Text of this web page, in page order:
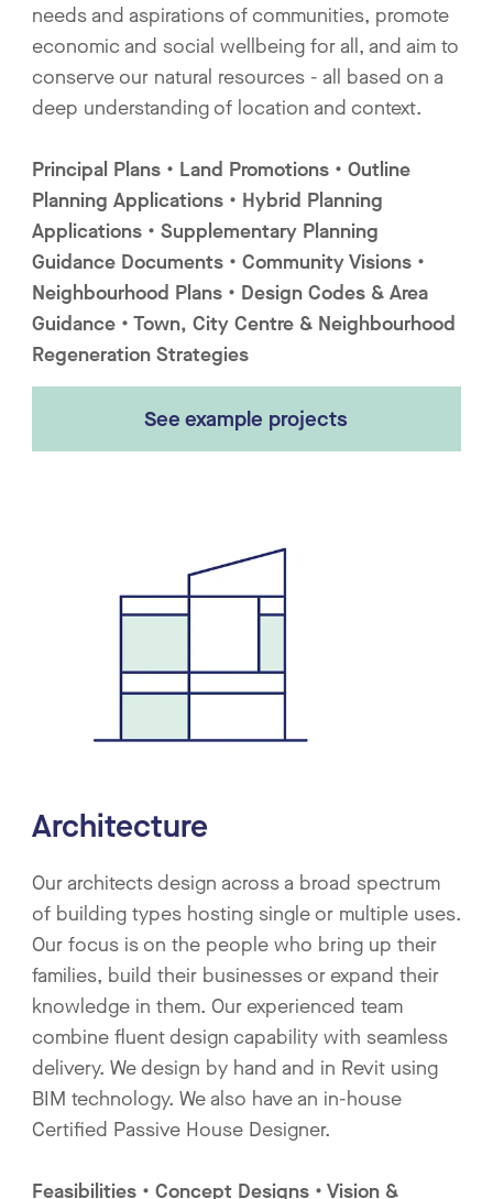
needs and aspirations of communities, promote
economic and social wellbeing for all, and aim to
conserve our natural resources - all based on a
deep understanding of location and context.
Principal Plans • Land Promotions • Outline
Planning Applications • Hybrid Planning
Applications • Supplementary Planning
Guidance Documents • Community Visions •
Neighbourhood Plans • Design Codes & Area
Guidance • Town, City Centre & Neighbourhood
Regeneration Strategies
See example projects
Architecture
Our architects design across a broad spectrum
of building types hosting single or multiple uses.
Our focus is on the people who bring up their
families, build their businesses or expand their
knowledge in them. Our experienced team
combine fluent design capability with seamless
delivery. We design by hand and in Revit using
BIM technology. We also have an in-house
Certified Passive House Designer.
Feasibilities • Concept Designs • Vision &